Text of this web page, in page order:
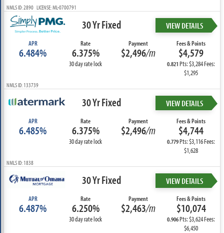
NMLS ID: 2890 LICENSE: ML-0700791
30 Yr Fixed VIEW DETAILS
APR
6.484%
Rate
6.375%
30 day rate lock
Payment
$2,496/m
Fees & Points
$4,579
0.821Pts: $3,284 Fees:
$1,295
NMLS ID: 133739
30 Yr Fixed VIEW DETAILS
APR
6.485%
Rate
6.375%
30 day rate lock
Payment
$2,496/m
Fees & Points
$4,744
0.779Pts: $3,116 Fees:
$1,628
NMLS ID: 1838
30 Yr Fixed VIEW DETAILS
APR
6.487%
Rate
6.250%
30 day rate lock
Payment
$2,463/m
Fees & Points
$10,074
0.906Pts: $3,624 Fees:
$6,450